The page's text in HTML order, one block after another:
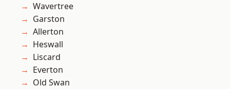
Wavertree
Garston
Allerton
Heswall
Liscard
Everton
Old Swan